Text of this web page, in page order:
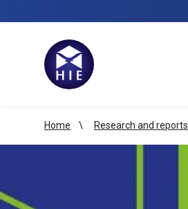
Home Research and reports